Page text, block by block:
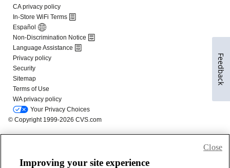
Improving your site experience
Close
Feedback